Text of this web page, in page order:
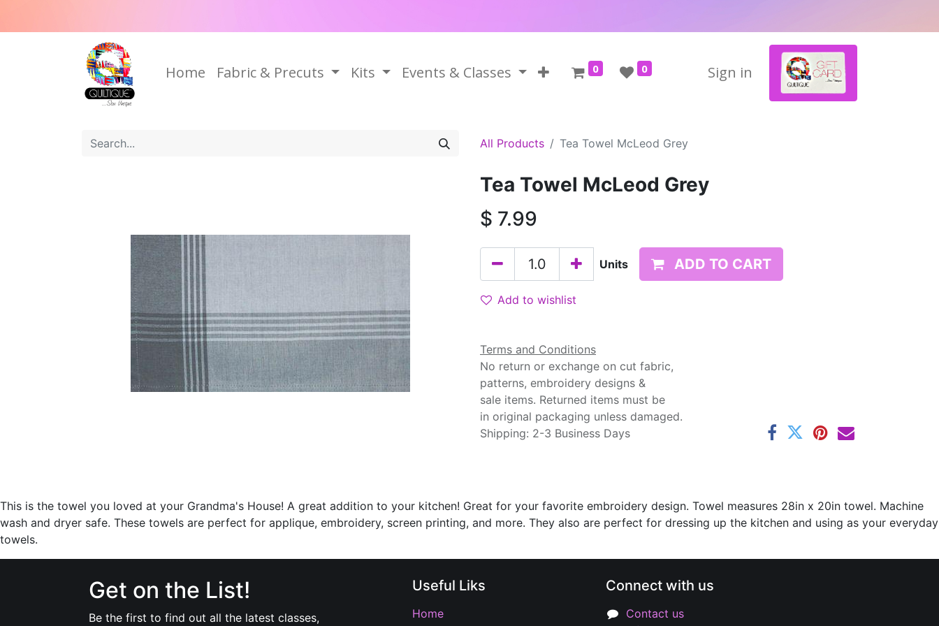
Home Fabric & Precuts Kits Events & Classes 0 0 Sign in
All Products Tea Towel McLeod Grey
Tea Towel McLeod Grey
$ 7.99
Units ADD TO CART
Add to wishlist
Terms and Conditions
No return or exchange on cut fabric,
patterns, embroidery designs &
sale items. Returned items must be
in original packaging unless damaged.
Shipping: 2-3 Business Days
This is the towel you loved at your Grandma's House! A great addition to your kitchen! Great for your favorite embroidery design. Towel measures 28in x 20in towel. Machine
wash and dryer safe. These towels are perfect for applique, embroidery, screen printing, and more. They also are perfect for dressing up the kitchen and using as your everyday
towels.
Connect with us
Contact us
Get on the List!
Be the first to find out all the latest classes,
Useful Liks
Home